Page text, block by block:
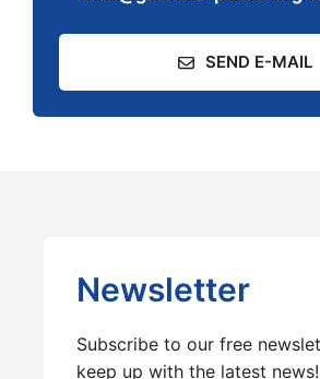
SEND E-MAIL
Newsletter
Subscribe to our free
keep up with the latest